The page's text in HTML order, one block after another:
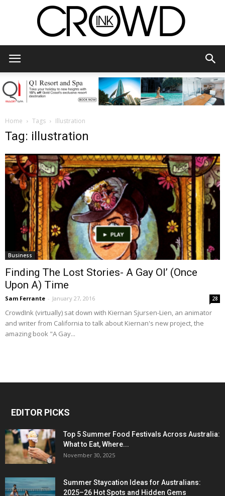
Home Tags Illustration
Tag: illustration
Business
Finding The Lost Stories- A Gay Ol’ (Once
Upon A) Time
Sam Ferrante - January 27, 2016 28
CrowdInk (virtually) sat down with Kiernan Sjursen-Lien, an animator
and writer from California to talk about Kiernan's new project, the
amazing book "A Gay...
EDITOR PICKS
Top 5 Summer Food Festivals Across Australia:
What to Eat, Where...
November 30, 2025
Summer Staycation Ideas for Australians:
2025–26 Hot Spots and Hidden Gems